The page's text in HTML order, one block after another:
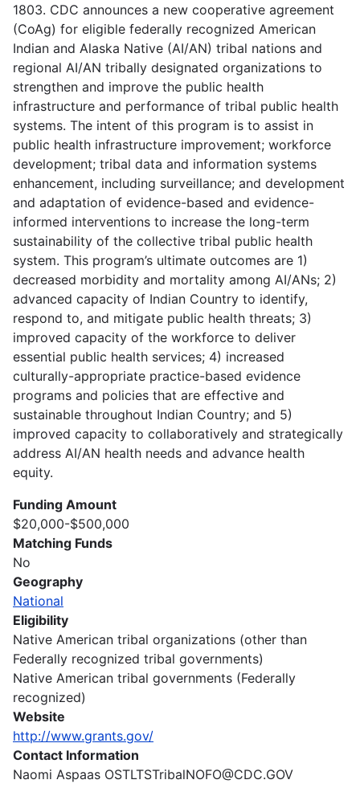
1803. CDC announces a new cooperative agreement
(CoAg) for eligible federally recognized American
Indian and Alaska Native (AI/AN) tribal nations and
regional AI/AN tribally designated organizations to
strengthen and improve the public health
infrastructure and performance of tribal public health
systems. The intent of this program is to assist in
public health infrastructure improvement; workforce
development; tribal data and information systems
enhancement, including surveillance; and development
and adaptation of evidence-based and evidence-
informed interventions to increase the long-term
sustainability of the collective tribal public health
system. This program’s ultimate outcomes are 1)
decreased morbidity and mortality among AI/ANs; 2)
advanced capacity of Indian Country to identify,
respond to, and mitigate public health threats; 3)
improved capacity of the workforce to deliver
essential public health services; 4) increased
culturally-appropriate practice-based evidence
programs and policies that are effective and
sustainable throughout Indian Country; and 5)
improved capacity to collaboratively and strategically
address AI/AN health needs and advance health
equity.
Funding Amount
$20,000-$500,000
Matching Funds
No
Geography
National
Eligibility
Native American tribal organizations (other than
Federally recognized tribal governments)
Native American tribal governments (Federally
recognized)
Website
http://www.grants.gov/
Contact Information
Naomi Aspaas OSTLTSTribalNOFO@CDC.GOV